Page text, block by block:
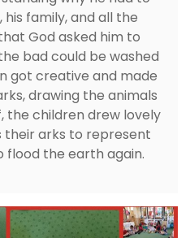
family, and all the
God asked him to
bad could be washed
got creative and made
drawing the animals
the children drew lovely
their arks to represent
flood the earth again.